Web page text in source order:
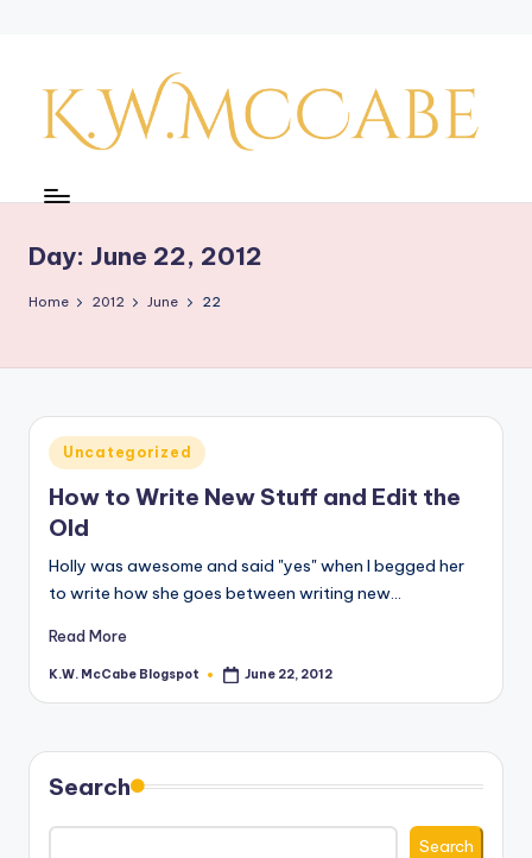
content
y'
s
r
e
r
e
Day: June 22, 2012
Home 2012 June 22
Posted
in
Uncategorized
How to Write New Stuff and Edit the
Old
Holly was awesome and said "yes" when I begged her
to write how she goes between writing new…
Read More
Posted
K.W. McCabe Blogspot June 22, 2012
Search
Search